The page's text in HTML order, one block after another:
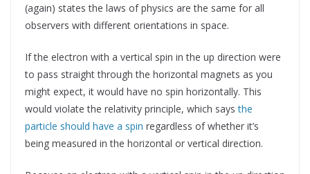
(again) states the laws of physics are the same for all
observers with different orientations in space.
If the electron with a vertical spin in the up direction were
to pass straight through the horizontal magnets as you
might expect, it would have no spin horizontally. This
would violate the relativity principle, which saysthe
particle should have a spin regardless of whether it’s
being measured in the horizontal or vertical direction.